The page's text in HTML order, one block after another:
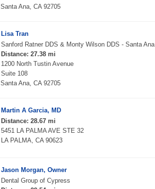
Santa Ana, CA 92705
Lisa Tran
Sanford Ratner DDS & Monty Wilson DDS - Santa Ana
Distance: 27.38 mi
1200 North Tustin Avenue
Suite 108
Santa Ana, CA 92705
Martin A Garcia, MD
Distance: 28.67 mi
5451 LA PALMA AVE STE 32
LA PALMA, CA 90623
Jason Morgan, Owner
Dental Group of Cypress